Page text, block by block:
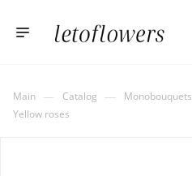
Main — Catalog — Monobouquets
Yellow roses